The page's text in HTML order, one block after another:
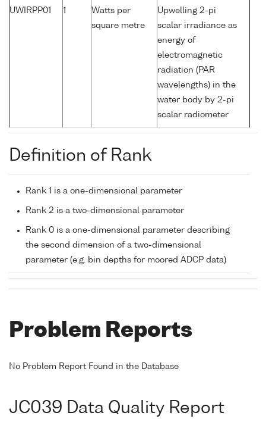
UWIRPP01 1
Watts per
square metre
Upwelling 2-pi
scalar irradiance as
energy of
electromagnetic
radiation (PAR
wavelengths) in the
water body by 2-pi
scalar radiometer
Definition of Rank
Rank 1 is a one-dimensional parameter
Rank 2 is a two-dimensional parameter
Rank 0 is a one-dimensional parameter describing
the second dimension of a two-dimensional
parameter (e.g. bin depths for moored ADCP data)
Problem Reports
No Problem Report Found in the Database
JC039 Data Quality Report